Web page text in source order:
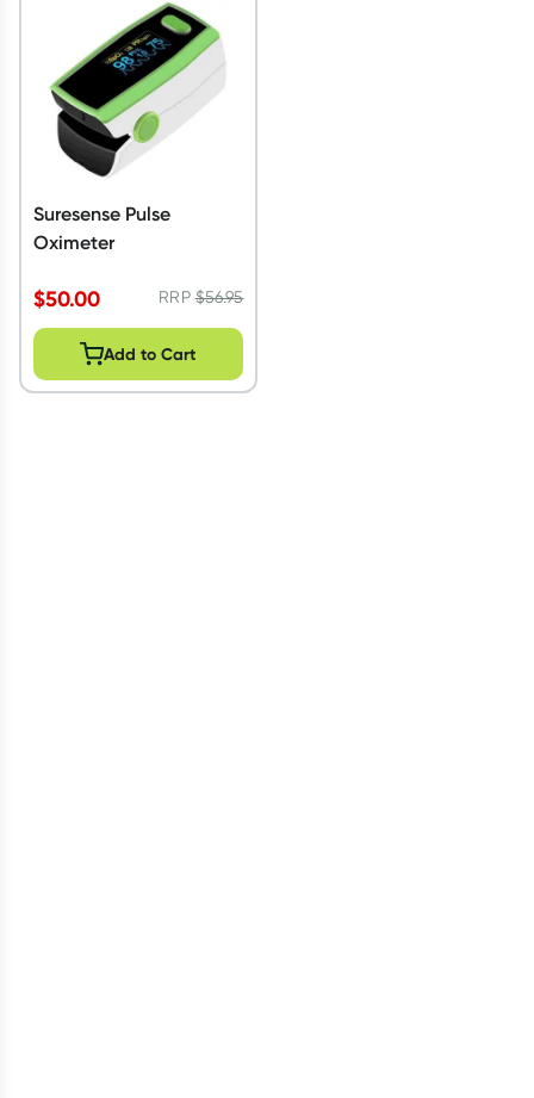
Script Wallet: Collect 500 points*
Collect 500 Everyday Rewards points when you link your
Rewards Card and add your first valid script to Script Wallet*.
Offer available until Wednesday, 30 September.^ T&Cs apply
Learn more
Suresense Pulse
Oximeter
$50.00 RRP$56.95
Add to Cart